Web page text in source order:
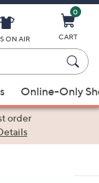
ON AIR
0
CART
Online-Only
order